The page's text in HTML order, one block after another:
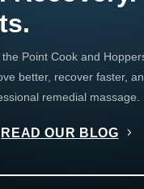
Point Cook and
better, recover faster,
remedial massage.
READ OUR BLOG